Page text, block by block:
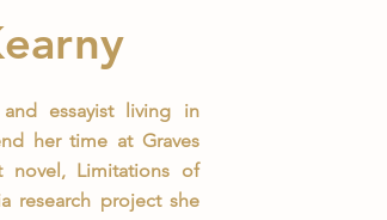
essayist living in
her time at Graves
novel, Limitations of
research project she